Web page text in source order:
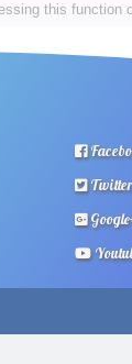
this function
Twitter